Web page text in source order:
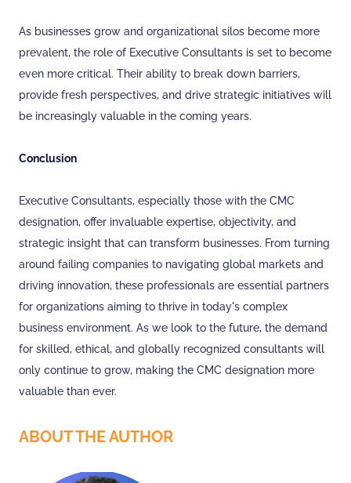
As businesses grow and organizational silos become more
prevalent, the role of Executive Consultants is set to become
even more critical. Their ability to break down barriers,
provide fresh perspectives, and drive strategic initiatives will
be increasingly valuable in the coming years.
Conclusion
Executive Consultants, especially those with the CMC
designation, offer invaluable expertise, objectivity, and
strategic insight that can transform businesses. From turning
around failing companies to navigating global markets and
driving innovation, these professionals are essential partners
for organizations aiming to thrive in today's complex
business environment. As we look to the future, the demand
for skilled, ethical, and globally recognized consultants will
only continue to grow, making the CMC designation more
valuable than ever.
ABOUT THE AUTHOR